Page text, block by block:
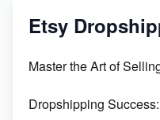
Mastering Etsy SEO:
Keywords
Maximizing Marmalade
Etsy
Master the Art of
Dropshipping